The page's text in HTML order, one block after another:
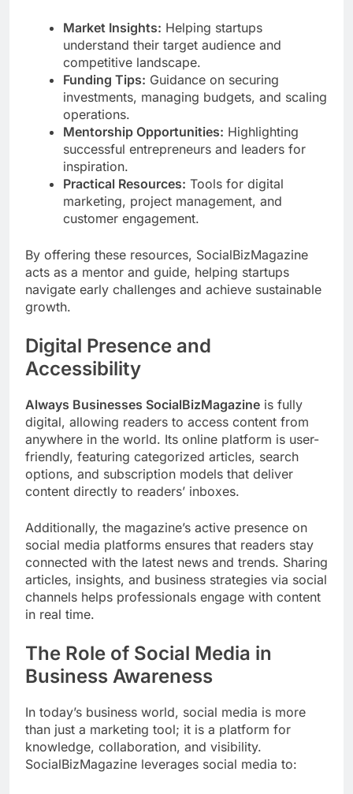
Market Insights: Helping startups
understand their target audience and
competitive landscape.
Funding Tips: Guidance on securing
investments, managing budgets, and scaling
operations.
Mentorship Opportunities: Highlighting
successful entrepreneurs and leaders for
inspiration.
Practical Resources: Tools for digital
marketing, project management, and
customer engagement.
By offering these resources, SocialBizMagazine
acts as a mentor and guide, helping startups
navigate early challenges and achieve sustainable
growth.
Digital Presence and
Accessibility
Always Businesses SocialBizMagazine is fully
digital, allowing readers to access content from
anywhere in the world. Its online platform is user-
friendly, featuring categorized articles, search
options, and subscription models that deliver
content directly to readers’ inboxes.
Additionally, the magazine’s active presence on
social media platforms ensures that readers stay
connected with the latest news and trends. Sharing
articles, insights, and business strategies via social
channels helps professionals engage with content
in real time.
The Role of Social Media in
Business Awareness
In today’s business world, social media is more
than just a marketing tool; it is a platform for
knowledge, collaboration, and visibility.
SocialBizMagazine leverages social media to: